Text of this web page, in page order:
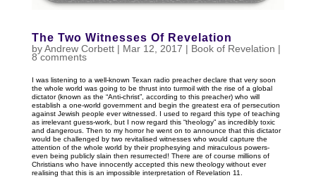
The Two Witnesses Of Revelation
byAndrew Corbett| Mar 12, 2017 | Book of Revelation |
8 comments
I was listening to a well-known Texan radio preacher declare that very soon
the whole world was going to be thrust into turmoil with the rise of a global
dictator (known as the “Anti-christ”, according to this preacher) who will
establish a one-world government and begin the greatest era of persecution
against Jewish people ever witnessed. I used to regard this type of teaching
as irrelevant guess-work, but I now regard this “theology” as incredibly toxic
and dangerous. Then to my horror he went on to announce that this dictator
would be challenged by two revitalised witnesses who would capture the
attention of the whole world by their prophesying and miraculous powers-
even being publicly slain then resurrected! There are of course millions of
Christians who have innocently accepted this new theology without ever
realising that this is an impossible interpretation of Revelation 11.